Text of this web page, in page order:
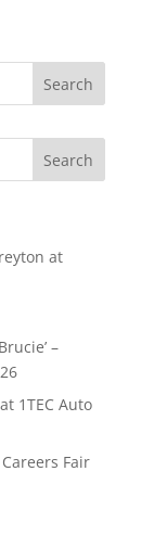
Search
at
–
1TEC Auto
Fair